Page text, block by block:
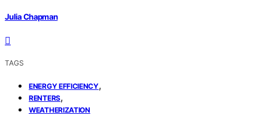
Julia Chapman
TAGS
ENERGY EFFICIENCY,
RENTERS,
WEATHERIZATION